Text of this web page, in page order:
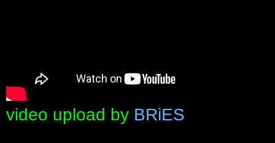
video upload by BRiES